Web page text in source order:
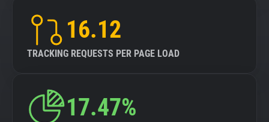
16.12
TRACKING REQUESTS PER PAGE LOAD
17.47%